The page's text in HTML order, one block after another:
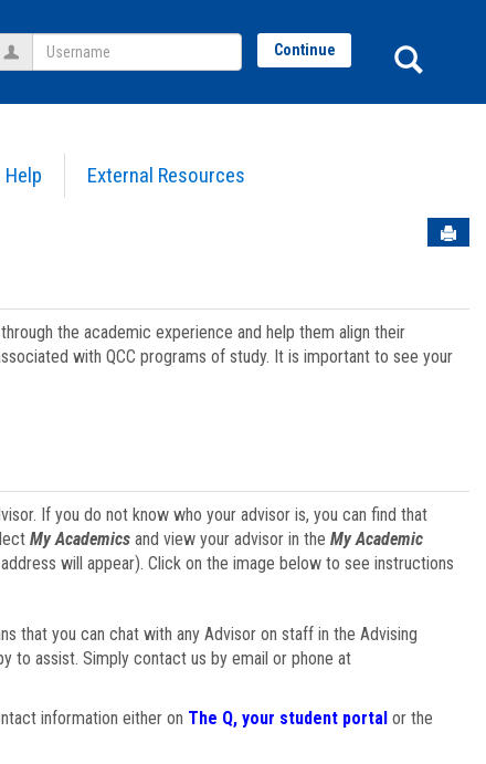
Help External Resources
Username Continue
the academic experience and help them align their
with QCC programs of study. It is important to see your
If you do not know who your advisor is, you can find that
My Academicsand view your advisor in the My Academic
will appear). Click on the image below to see instructions
that you can chat with any Advisor on staff in the Advising
to assist. Simply contact us by email or phone at
information either on The Q, your student portalor the